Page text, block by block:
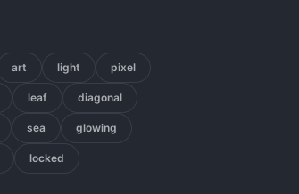
art light pixel
leaf diagonal
sea glowing
locked